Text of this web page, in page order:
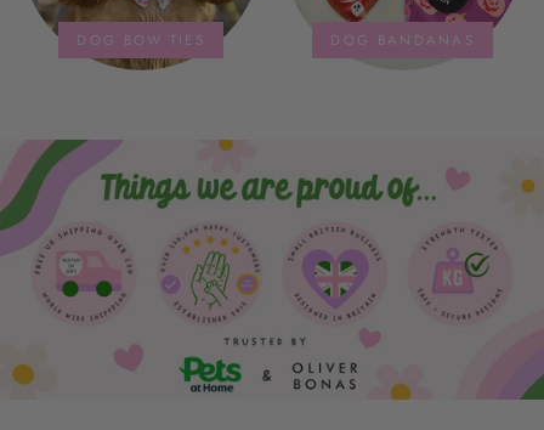
DOG BOW TIES DOG BANDANAS